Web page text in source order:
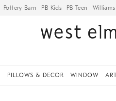
Pottery Barn PB Kids PB Teen
PILLOWS & DECOR WINDOW